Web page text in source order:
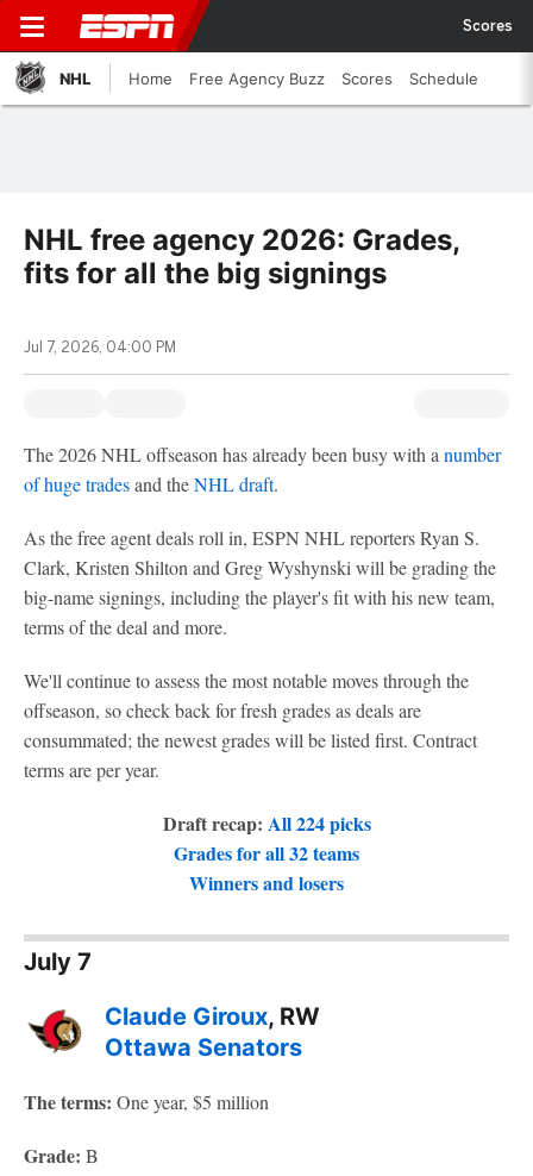
Scores
NHL Home Free Agency Buzz Scores Schedule
NHL free agency 2026: Grades,
fits for all the big signings
Jul 7, 2026, 04:00 PM
The 2026 NHL offseason has already been busy with a number
of huge tradesand theNHL draft.
As the free agent deals roll in, ESPN NHL reporters Ryan S.
Clark, Kristen Shilton and Greg Wyshynski will be grading the
big-name signings, including the player's fit with his new team,
terms of the deal and more.
We'll continue to assess the most notable moves through the
offseason, so check back for fresh grades as deals are
consummated; the newest grades will be listed first. Contract
terms are per year.
Draft recap: All 224 picks
Grades for all 32 teams
Winners and losers
July 7
Claude Giroux, RW
Ottawa Senators
The terms: One year, $5 million
Grade: B